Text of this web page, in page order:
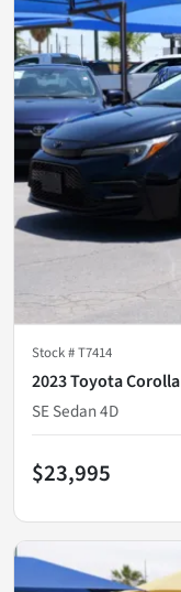
Stock #T7414
2023 Toyota Corolla
SE Sedan 4D
$23,995